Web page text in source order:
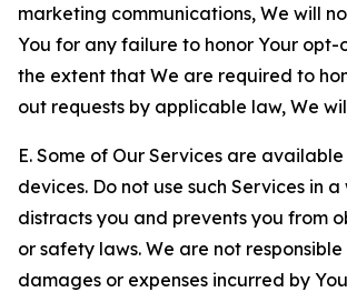
marketing communications, We will
You for any failure to honor Your opt-
the extent that We are required to
out requests by applicable law, We
E. Some of Our Services are
devices. Do not use such Services in
distracts you and prevents you from
or safety laws. We are not
damages or expenses incurred by